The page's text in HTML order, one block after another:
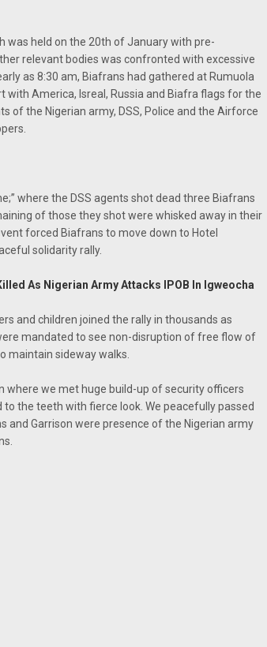
was held on the 20th of January with pre-
relevant bodies was confronted with excessive
as 8:30 am, Biafrans had gathered at Rumuola
America, Isreal, Russia and Biafra flags for the
of the Nigerian army, DSS, Police and the Airforce
where the DSS agents shot dead three Biafrans
of those they shot were whisked away in their
forced Biafrans to move down to Hotel
solidarity rally.
As Nigerian Army Attacks IPOB In Igweocha
and children joined the rally in thousands as
mandated to see non-disruption of free flow of
maintain sideway walks.
where we met huge build-up of security officers
the teeth with fierce look. We peacefully passed
and Garrison were presence of the Nigerian army